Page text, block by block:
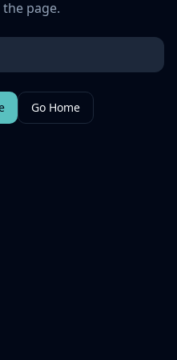
page.
Go Home